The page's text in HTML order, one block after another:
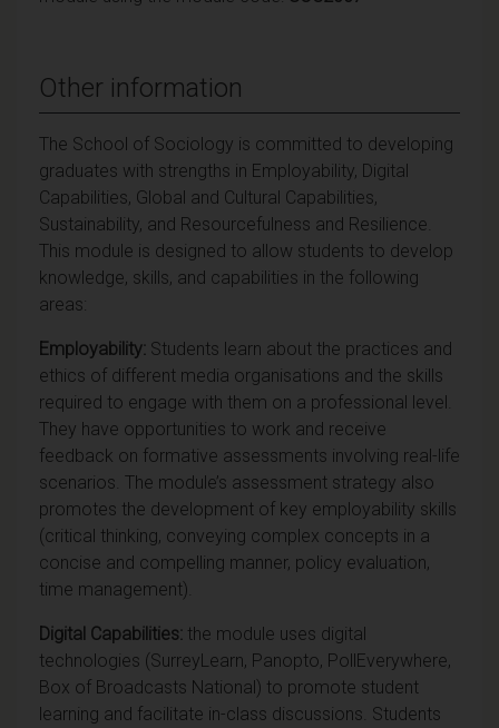
Other information
The School of Sociology is committed to developing
graduates with strengths in Employability, Digital
Capabilities, Global and Cultural Capabilities,
Sustainability, and Resourcefulness and Resilience.
This module is designed to allow students to develop
knowledge, skills, and capabilities in the following
areas:
Employability: Students learn about the practices and
ethics of different media organisations and the skills
required to engage with them on a professional level.
They have opportunities to work and receive
feedback on formative assessments involving real-life
scenarios. The module’s assessment strategy also
promotes the development of key employability skills
(critical thinking, conveying complex concepts in a
concise and compelling manner, policy evaluation,
time management).
Digital Capabilities: the module uses digital
technologies (SurreyLearn, Panopto, PollEverywhere,
Box of Broadcasts National) to promote student
learning and facilitate in-class discussions. Students